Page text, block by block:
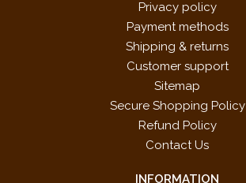
Privacy policy
Payment methods
Shipping & returns
Customer support
Sitemap
Secure Shopping Policy
Refund Policy
Contact Us
INFORMATION